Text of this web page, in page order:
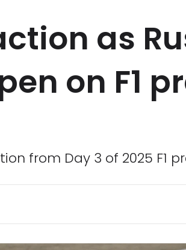
as
on F1
from Day 3 of 2025 F1